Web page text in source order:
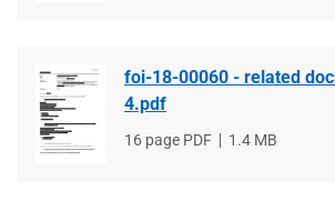
foi-18-00060 - related
4.pdf
File
16 page PDF
File
1.4 MB